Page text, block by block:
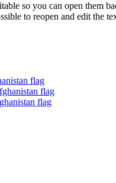
so you can open them
to reopen and edit the
flag
flag
flag